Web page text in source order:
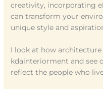
creativity, incorporating
can transform your
unique style and
I look at how
kdainteriorment and see
reflect the people who